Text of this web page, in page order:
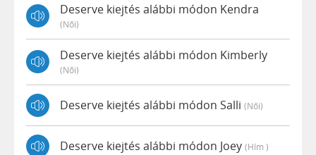
Deserve kiejtés alábbi módon Kendra
(női)
Deserve kiejtés alábbi módon Kimberly
(női)
Deserve kiejtés alábbi módon Salli (női)
Deserve kiejtés alábbi módon Joey (hím )